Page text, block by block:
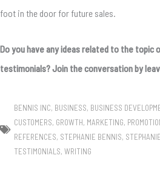
foot in the door for future sales.
Do you have any ideas related to the topic
testimonials? Join the conversation by
BENNIS INC, BUSINESS, BUSINESS
CUSTOMERS, GROWTH, MARKETING,
REFERENCES, STEPHANIE BENNIS,
TESTIMONIALS, WRITING